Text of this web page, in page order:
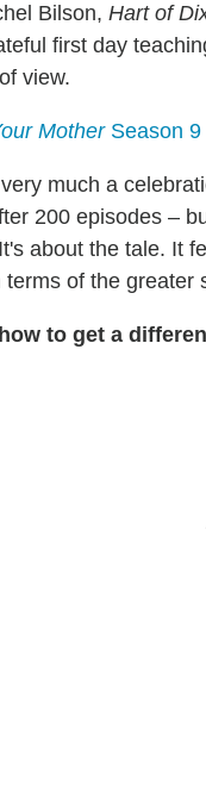
Bilson, Hart of
first day
view.
MotherSeason 9
much a
200 episodes –
about the tale. It
terms of the greater
to get a